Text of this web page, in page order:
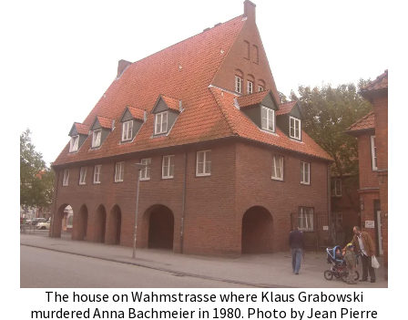
The house on Wahmstrasse where Klaus Grabowski
murdered Anna Bachmeier in 1980. Photo by Jean Pierre